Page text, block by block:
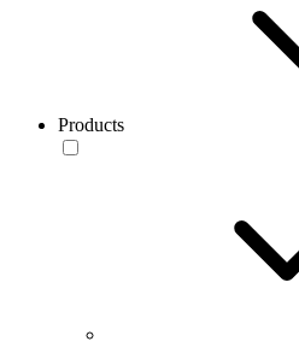
Products